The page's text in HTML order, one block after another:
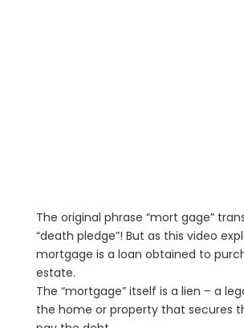
The original phrase “mort gage”
“death pledge”! But as this video
mortgage is a loan obtained to
estate.
The “mortgage” itself is a lien – a
the home or property that secures